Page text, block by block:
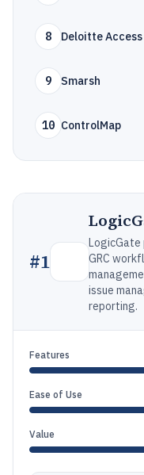
8 Deloitte Access
9 Smarsh
10 ControlMap
#1
LogicGate
GRC
issue
reporting.
Features
Ease of Use
Value